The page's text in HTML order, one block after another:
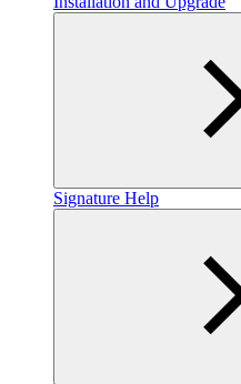
Signature Help